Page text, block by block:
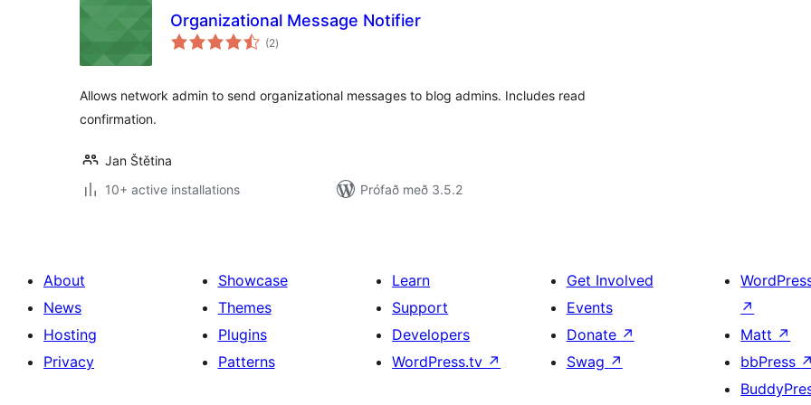
Organizational Message Notifier
(2samtals
einkunnagjafir
)
Allows network admin to send organizational messages to blog admins. Includes read
confirmation.
Jan Štětina
10+ active installations
Prófað með 3.5.2
About
News
Hosting
Privacy
Showcase
Themes
Plugins
Patterns
Learn
Support
Developers
WordPress.tv ↗
Get Involved
Events
Donate ↗
Swag ↗
↗
Matt ↗
bbPress ↗